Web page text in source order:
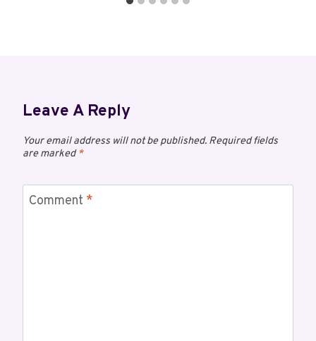
Leave A Reply
Your email address will not be published. Required fields
are marked*
Comment *